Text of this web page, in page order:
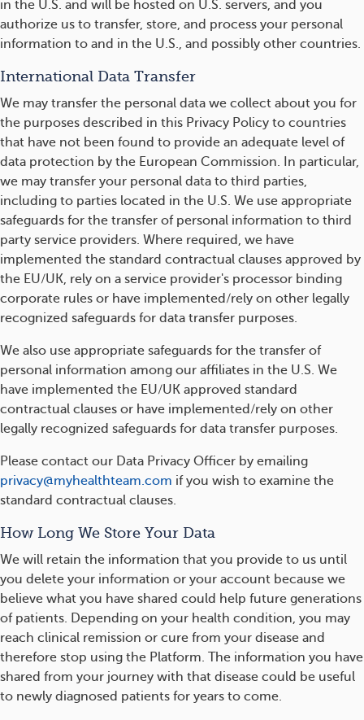
in the U.S. and will be hosted on U.S. servers, and you
authorize us to transfer, store, and process your personal
information to and in the U.S., and possibly other countries.
International Data Transfer
We may transfer the personal data we collect about you for
the purposes described in this Privacy Policy to countries
that have not been found to provide an adequate level of
data protection by the European Commission. In particular,
we may transfer your personal data to third parties,
including to parties located in the U.S. We use appropriate
safeguards for the transfer of personal information to third
party service providers. Where required, we have
implemented the standard contractual clauses approved by
the EU/UK, rely on a service provider's processor binding
corporate rules or have implemented/rely on other legally
recognized safeguards for data transfer purposes.
We also use appropriate safeguards for the transfer of
personal information among our affiliates in the U.S. We
have implemented the EU/UK approved standard
contractual clauses or have implemented/rely on other
legally recognized safeguards for data transfer purposes.
Please contact our Data Privacy Officer by emailing
privacy@myhealthteam.com if you wish to examine the
standard contractual clauses.
How Long We Store Your Data
We will retain the information that you provide to us until
you delete your information or your account because we
believe what you have shared could help future generations
of patients. Depending on your health condition, you may
reach clinical remission or cure from your disease and
therefore stop using the Platform. The information you have
shared from your journey with that disease could be useful
to newly diagnosed patients for years to come.